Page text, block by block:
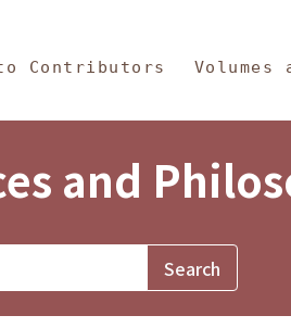
Contributors Volumes
and